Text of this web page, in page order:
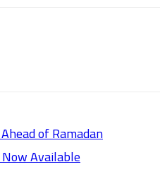
of Ramadan
Available